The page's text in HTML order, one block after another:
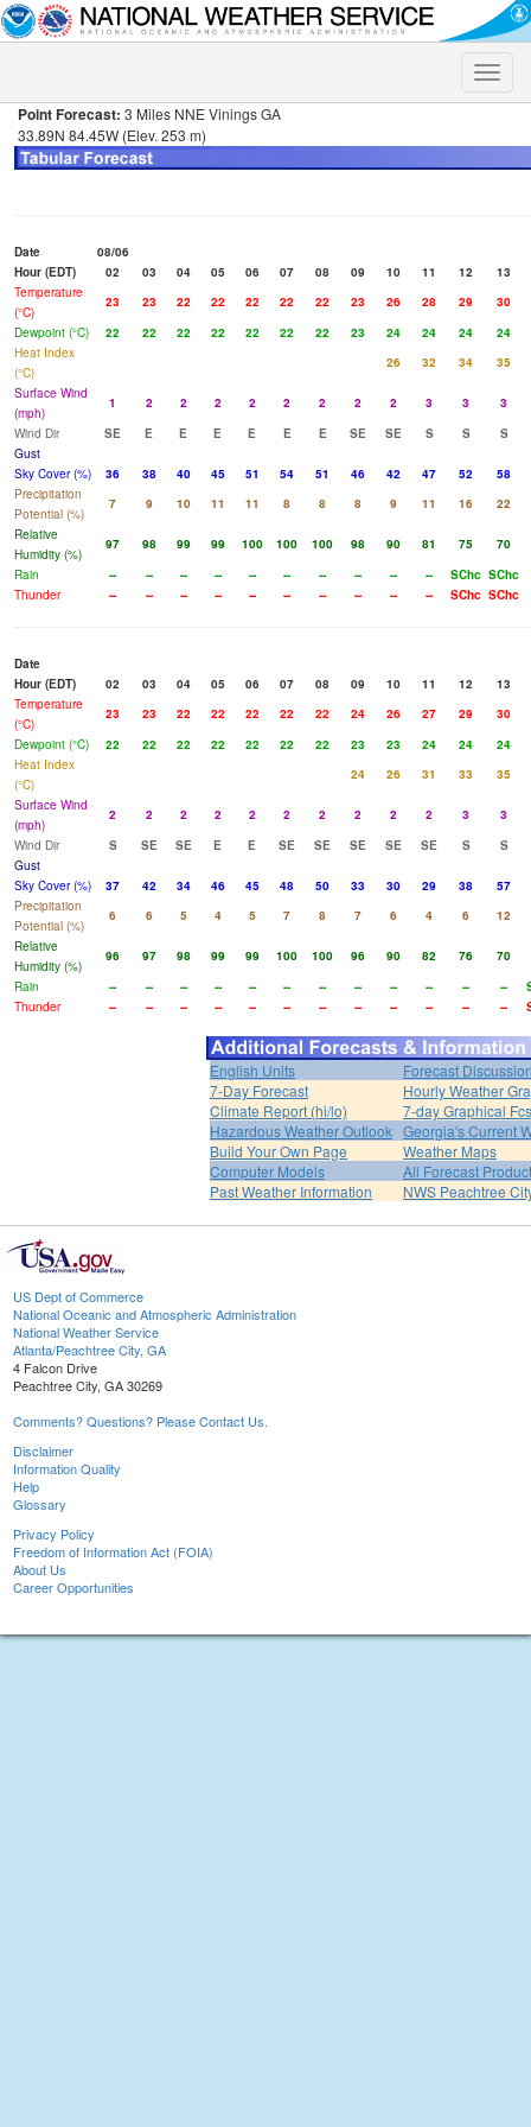
Toggle
Point Forecast: 3 Miles NNE Vinings GA
33.89N 84.45W (Elev. 253 m)
Date
08/06
Hour (EDT)
02 03 04 05 06 07 08 09 10 11 12
13
Temperature
(°C)
23 23 22 22 22 22 22 23 26 28 29
30
Dewpoint (°C)
22 22 22 22 22 22 22 23 24 24 24
24
Heat Index
(°C)
26 32 34
35
Surface Wind
(mph)
1 2 2 2 2 2 2 2 2 3 3
3
Wind Dir
SE E E E E E E SE SE S S
S
Gust
Sky Cover (%)
36 38 40 45 51 54 51 46 42 47 52
58
Precipitation
Potential (%)
7 9 10 11 11 8 8 8 9 11 16
22
Relative
Humidity (%)
97 98 99 99 100 100 100 98 90 81 75
70
Rain
-- -- -- -- -- -- -- -- -- -- SChc SChc
Thunder
-- -- -- -- -- -- -- -- -- -- SChc SChc
Date
Hour (EDT)
02 03 04 05 06 07 08 09 10 11 12
13
Temperature
(°C)
23 23 22 22 22 22 22 24 26 27 29
30
Dewpoint (°C)
22 22 22 22 22 22 22 23 23 24 24
24
Heat Index
(°C)
24 26 31 33
35
Surface Wind
(mph)
2 2 2 2 2 2 2 2 2 2 3
3
Wind Dir
S SE SE E E SE SE SE SE SE S
S
Gust
Sky Cover (%)
37 42 34 46 45 48 50 33 30 29 38
57
Precipitation
Potential (%)
6 6 5 4 5 7 8 7 6 4 6
12
Relative
Humidity (%)
96 97 98 99 99 100 100 96 90 82 76
70
Rain
-- -- -- -- -- -- -- -- -- -- -- --
Thunder
-- -- -- -- -- -- -- -- -- -- -- --
English Units
Forecast
7-Day Forecast
Hourly Weather
Climate Report (hi/lo)
7-day Graphical
Hazardous Weather Outlook Georgia's Current
Build Your Own Page
Weather Maps
Computer Models
All Forecast
Past Weather Information
NWS Peachtree
US Dept of Commerce
National Oceanic and Atmospheric Administration
National Weather Service
Atlanta/Peachtree City, GA
4 Falcon Drive
Peachtree City, GA 30269
Comments? Questions? Please Contact Us.
Disclaimer
Information Quality
Help
Glossary
Privacy Policy
Freedom of Information Act (FOIA)
About Us
Career Opportunities